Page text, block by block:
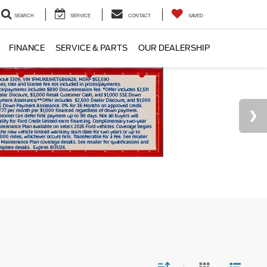
SEARCH SERVICE CONTACT SAVED
FINANCE SERVICE & PARTS OUR DEALERSHIP